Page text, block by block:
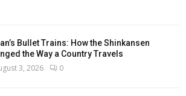
Bullet Trains: How the Shinkansen
the Way a Country Travels
3, 2026 0